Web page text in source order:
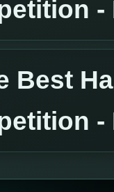
-
Best
-